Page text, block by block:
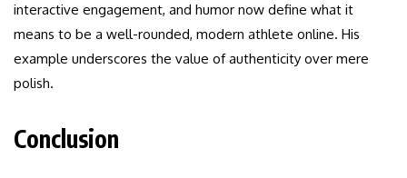
interactive engagement, and humor now define what it
means to be a well-rounded, modern athlete online. His
example underscores the value of authenticity over mere
polish.
Conclusion